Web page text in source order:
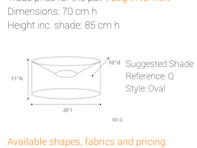
Dimensions: 70 cm h
Height inc. shade: 85 cm h
Suggested Shade
Reference: Q
Style: Oval
Available shapes, fabrics and pricing